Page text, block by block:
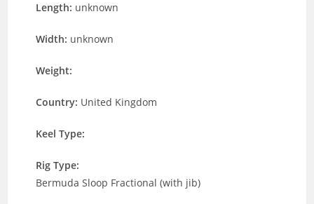
Length: unknown
Width: unknown
Weight:
Country: United Kingdom
Keel Type:
Rig Type:
Bermuda Sloop Fractional (with jib)